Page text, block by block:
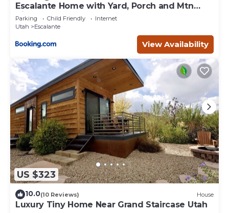
Escalante Home with Yard, Porch and Mtn
Views!
Parking Child Friendly
Internet
Utah
Escalante
View Availability
US $323
10.0(10 Reviews) House
Luxury Tiny Home Near Grand Staircase Utah